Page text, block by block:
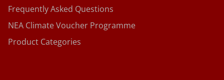
Frequently Asked Questions
NEA Climate Voucher Programme
Product Categories